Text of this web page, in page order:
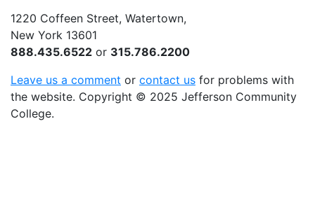
1220 Coffeen Street, Watertown,
New York 13601
888.435.6522 or 315.786.2200
Leave us a comment or contact us for problems with
the website. Copyright © 2025 Jefferson Community
College.